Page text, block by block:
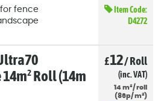
fence
Item Code:
D4272
Roll (14m
£12/Roll
(inc. VAT)
14 m²/ roll
(86p/ m²)